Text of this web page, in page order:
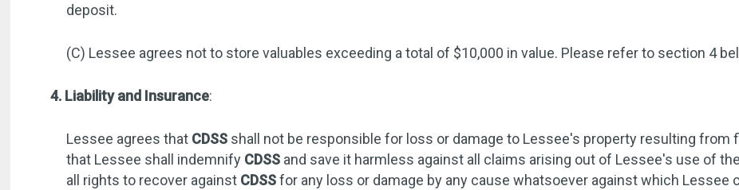
deposit.
(C) Lessee agrees not to store valuables exceeding a total of $10,000 in value. Please refer to section 4
4. Liability and Insurance:
Lessee agrees that CDSS shall not be responsible for loss or damage to Lessee's property resulting from
that Lessee shall indemnify CDSS and save it harmless against all claims arising out of Lessee's use of
all rights to recover against CDSSfor any loss or damage by any cause whatsoever against which Lessee